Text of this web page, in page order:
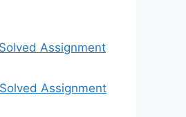
Assignment
Assignment